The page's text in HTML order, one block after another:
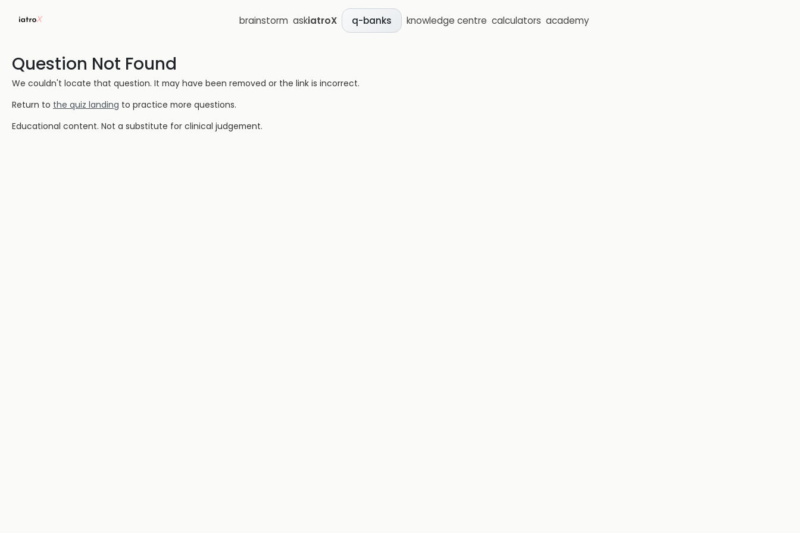
brainstorm askiatroX q-banks knowledge centre calculators academy
Question Not Found
We couldn't locate that question. It may have been removed or the link is incorrect.
Return to the quiz landing to practice more questions.
Educational content. Not a substitute for clinical judgement.